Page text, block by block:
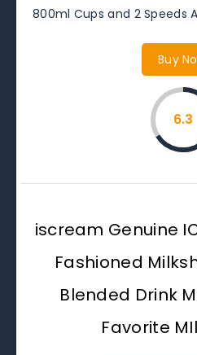
800ml Cups and 2 Speeds
Buy
6.3
iscream Genuine
Fashioned
Blended Drink
Favorite